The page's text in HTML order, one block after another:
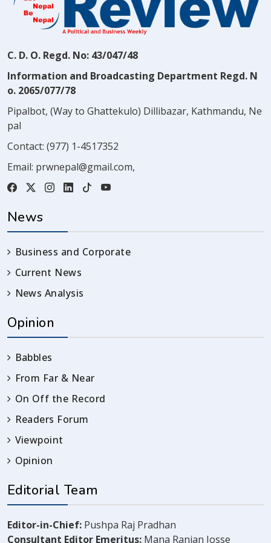
C. D. O. Regd. No: 43/047/48
Information and Broadcasting Department Regd. N
o. 2065/077/78
Pipalbot, (Way to Ghattekulo) Dillibazar, Kathmandu, Ne
pal
Contact: (977) 1-4517352
Email: prwnepal@gmail.com,
News
Business and Corporate
Current News
News Analysis
Opinion
Babbles
From Far & Near
On Off the Record
Readers Forum
Viewpoint
Opinion
Editorial Team
Editor-in-Chief: Pushpa Raj Pradhan
Consultant Editor Emeritus: Mana Ranjan Josse